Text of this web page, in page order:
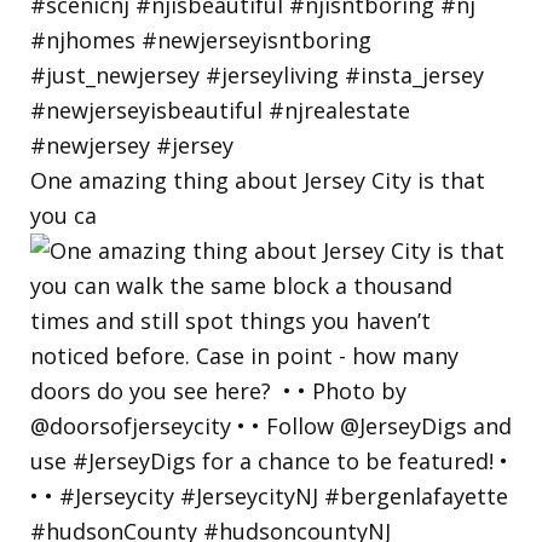
One amazing thing about Jersey City is that
you ca